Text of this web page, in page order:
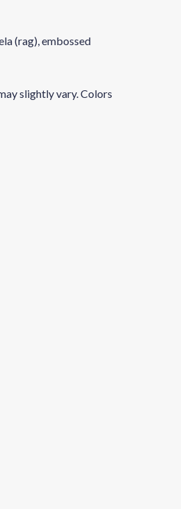
(rag), embossed
slightly vary. Colors